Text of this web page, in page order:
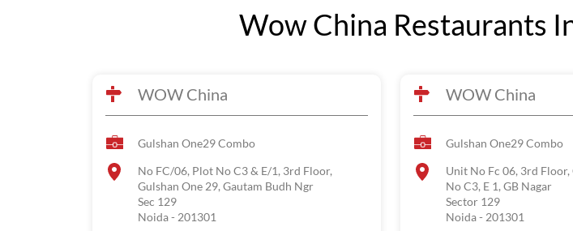
Wow China Restaurants
WOW China
Gulshan One29 Combo
No FC/06, Plot No C3 & E/1, 3rd Floor,
Gulshan One 29, Gautam Budh Ngr
Sec 129
Noida- 201301
WOW China
Gulshan One29 Combo
Unit No Fc 06, 3rd
No C3, E 1, GB Nagar
Sector 129
Noida- 201301